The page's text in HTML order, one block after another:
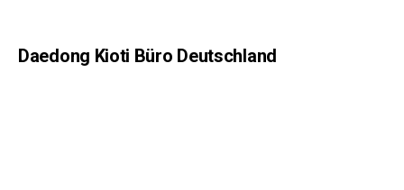
Daedong Kioti Büro Deutschland